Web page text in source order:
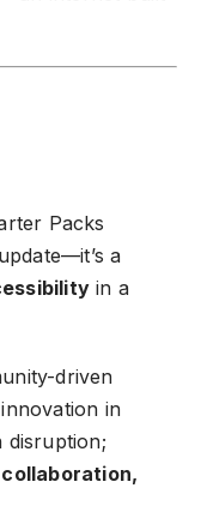
Packs
a
in a
driven
in
disruption;